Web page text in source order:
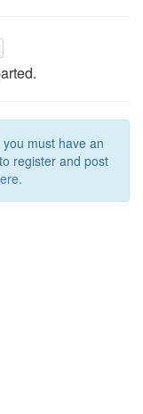
must have an
register and post